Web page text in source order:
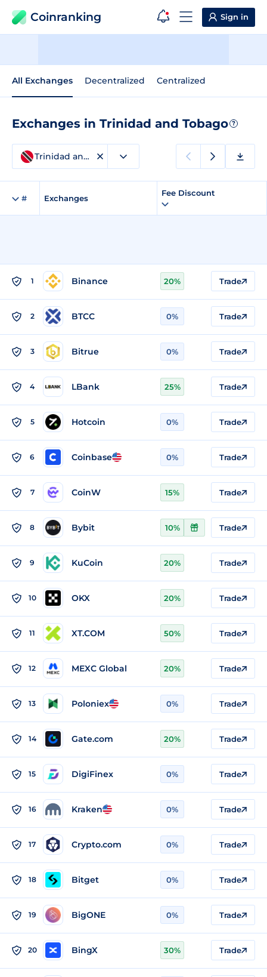
Coinranking Sign in
All Exchanges Decentralized Centralized
Exchanges in Trinidad and Tobago ?
Trinidad and Tobago
# Exchanges
Fee Discount
1 Binance 20% Trade
2 BTCC 0% Trade
3 Bitrue 0% Trade
4 LBank 25% Trade
5 Hotcoin 0% Trade
6 Coinbase 0% Trade
7 CoinW 15% Trade
8 Bybit 10% Trade
9 KuCoin 20% Trade
10 OKX 20% Trade
11 XT.COM 50% Trade
12 MEXC Global 20% Trade
13 Poloniex 0% Trade
14 Gate.com 20% Trade
15 DigiFinex 0% Trade
16 Kraken 0% Trade
17 Crypto.com 0% Trade
18 Bitget 0% Trade
19 BigONE 0% Trade
20 BingX 30% Trade